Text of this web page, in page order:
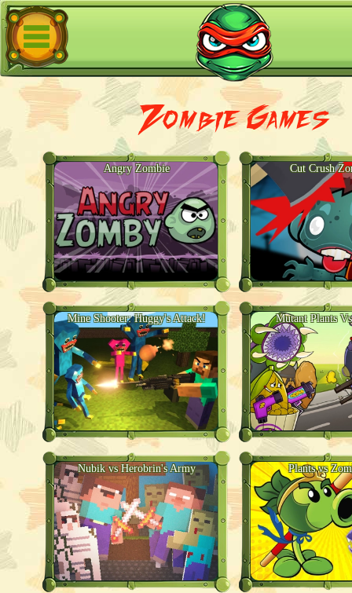
Zombie Games
Angry Zombie Cut Crush
Mine Shooter: Huggy's Attack! Mutant Plants
Nubik vs Herobrin's Army Plants vs